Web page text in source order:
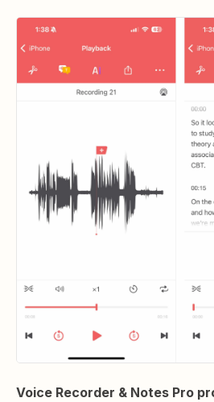
Voice Recorder & Notes Pro